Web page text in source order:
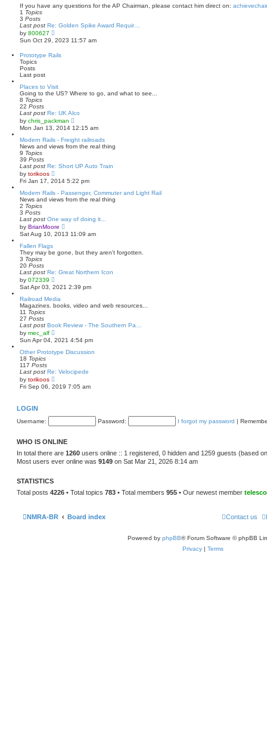
a
s
p
o
t
If you have any questions for the AP Chairman, please contact him direct on:
1 Topics
3 Posts
Last post Re: Golden Spike Award Requir…
by 800627
i
e
t
a
t
e
p
o
s
Sun Oct 29, 2023 11:57 am
Prototype Rails
Topics
Posts
Last post
Places to Visit
Going to the US? Where to go, and what to see...
8 Topics
22 Posts
Last post Re: UK Alco
by chris_packman
i
e
w
t
t
e
s
t
s
Mon Jan 13, 2014 12:15 am
Modern Rails - Freight railroads
News and views from the real thing
9 Topics
39 Posts
Last post Re: Short UP Auto Train
by torikoos
i
e
w
t
l
t
e
t
s
Fri Jan 17, 2014 5:22 pm
Modern Rails - Passenger, Commuter and Light Rail
News and views from the real thing
2 Topics
3 Posts
Last post One way of doing it...
by BrianMoore
i
e
t
l
t
e
t
s
Sat Aug 10, 2013 11:09 am
Fallen Flags
They may be gone, but they aren't forgotten.
3 Topics
20 Posts
Last post Re: Great Northern Icon
by 072339
i
e
w
t
l
t
e
s
t
o
Sat Apr 03, 2021 2:39 pm
Railroad Media
Magazines. books, video and web resources...
11 Topics
27 Posts
Last post Book Review - The Southern Pa…
by mec_alf
i
e
w
t
e
a
t
p
Sun Apr 04, 2021 4:54 pm
Other Prototype Discussion
18 Topics
117 Posts
Last post Re: Velocipede
by torikoos
i
e
e
e
t
p
Fri Sep 06, 2019 7:05 am
LOGIN
Username: Password: I forgot my password |
WHO IS ONLINE
In total there are 1260 users online :: 1 registered, 0 hidden and 1259 guests (based
Most users ever online was 9149 on Sat Mar 21, 2026 8:14 am
STATISTICS
Total posts 4226 • Total topics 783 • Total members 955 • Our newest member
NMRA-BR Board index Contact us
Powered by phpBB® Forum Software © phpBB
Privacy | Terms